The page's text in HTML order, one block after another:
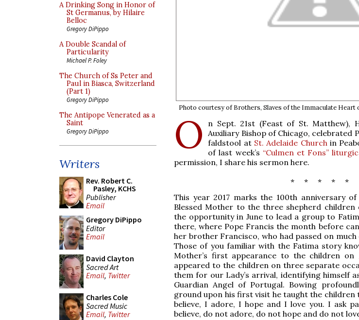
A Drinking Song in Honor of
St Germanus, by Hilaire
Belloc
Gregory DiPippo
A Double Scandal of
Particularity
Michael P. Foley
The Church of Ss Peter and
Paul in Biasca, Switzerland
(Part 1)
Gregory DiPippo
The Antipope Venerated as a
Saint
Gregory DiPippo
Writers
Rev. Robert C.
Pasley, KCHS
Publisher
Email
Gregory DiPippo
Editor
Email
David Clayton
Sacred Art
Email, Twitter
Charles Cole
Sacred Music
Email, Twitter
Photo courtesy of Brothers, Slaves of the Immaculate Heart
O
n Sept. 21st (Feast of St. Matthew),
Auxiliary Bishop of Chicago, celebrated
faldstool at St. Adelaide Church in
of last week’s “Culmen et Fons”
permission, I share his sermon here.
* * * * *
This year 2017 marks the 100th anniversary
Blessed Mother to the three shepherd children
the opportunity in June to lead a group to
there, where Pope Francis the month before
her brother Francisco, who had passed on
Those of you familiar with the Fatima story
Mother’s first appearance to the children on
appeared to the children on three separate
them for our Lady’s arrival, identifying himself
Guardian Angel of Portugal. Bowing
ground upon his first visit he taught the children
believe, I adore, I hope and I love you. I ask
believe, do not adore, do not hope and do not